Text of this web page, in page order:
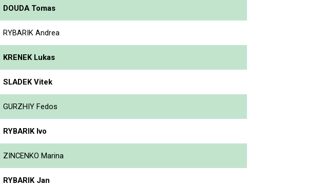
DOUDA Tomas
RYBARIK Andrea
KRENEK Lukas
SLADEK Vitek
GURZHIY Fedos
RYBARIK Ivo
ZINCENKO Marina
RYBARIK Jan